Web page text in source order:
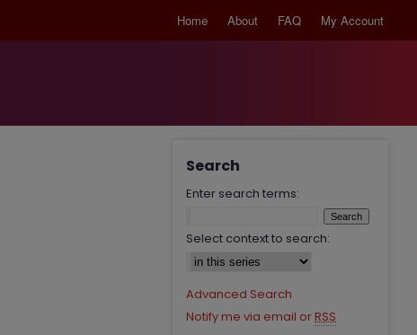
Home About FAQ My Account
Search
Enter search terms:
Select context to search:
Advanced Search
Notify me via email or RSS